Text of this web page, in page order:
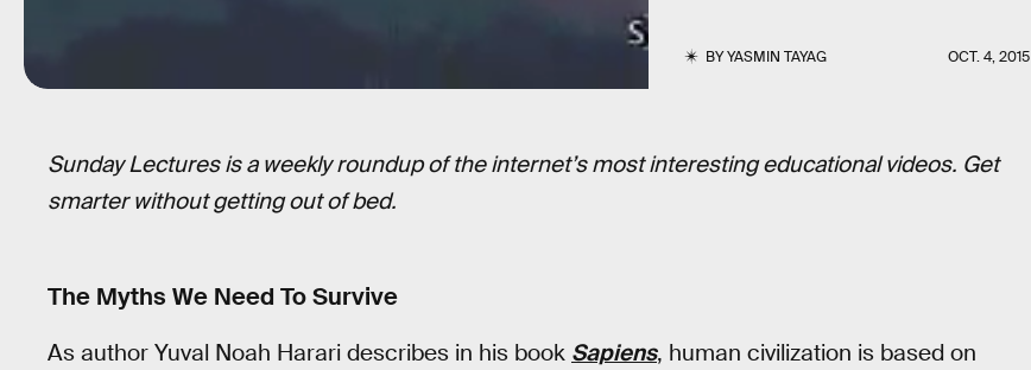
BYYASMIN TAYAG OCT. 4, 2015
Sunday Lectures is a weekly roundup of the internet’s most interesting educational videos. Get
smarter without getting out of bed.
The Myths We Need To Survive
As author Yuval Noah Harari describes in his book Sapiens, human civilization is based on